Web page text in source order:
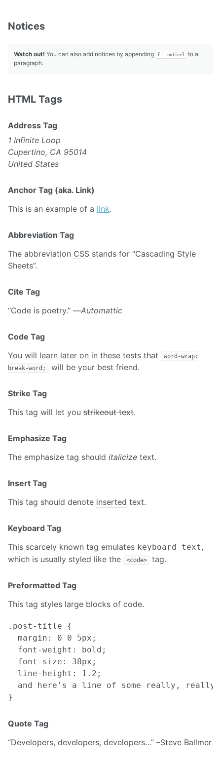
Notices
Watch out! You can also add notices by appending {: .notice}
to a
paragraph.
HTML Tags
Address Tag
1 Infinite Loop
Cupertino, CA 95014
United States
Anchor Tag (aka. Link)
This is an example of a link.
Abbreviation Tag
The abbreviation CSS stands for “Cascading Style
Sheets”.
Cite Tag
“Code is poetry.” —Automattic
Code Tag
You will learn later on in these tests that
word-wrap:
break-word;
will be your best friend.
Strike Tag
This tag will let you strikeout text.
Emphasize Tag
The emphasize tag should italicize text.
Insert Tag
This tag should denote inserted text.
Keyboard Tag
This scarcely known tag emulates keyboard text,
which is usually styled like the
<code> tag.
Preformatted Tag
This tag styles large blocks of code.
.post-title {
  margin: 0 0 5px;
  font-weight: bold;
  font-size: 38px;
  line-height: 1.2;
and here's a line of some really,
Quote Tag
Developers, developers, developers… –Steve Ballmer